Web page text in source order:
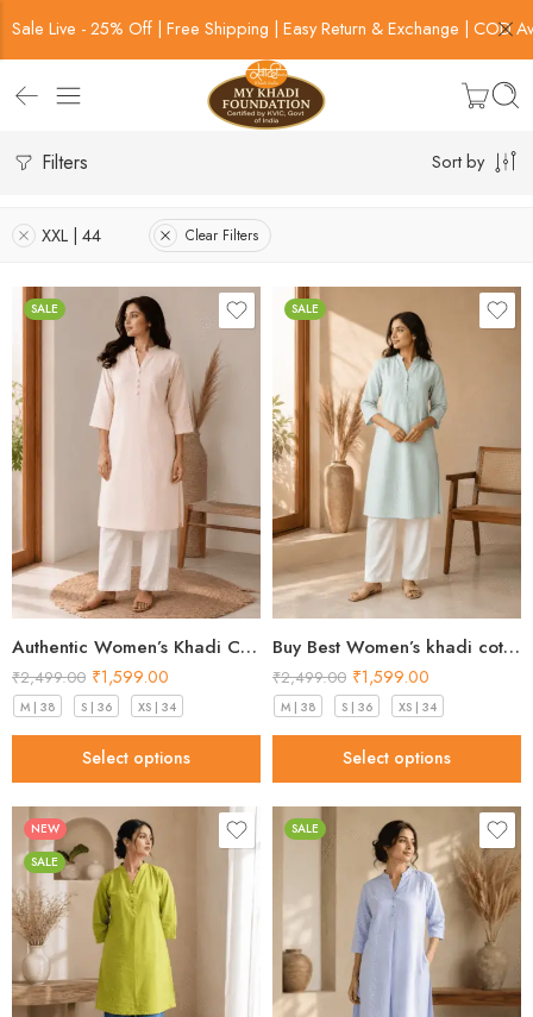
Sale Live - 25% Off | Free Shipping | Easy Return & Exchange | COD
Filters Sort by
XXL | 44 Clear Filters
SALE
Authentic Women’s Khadi Cotton Kurta peach blush in 2026
₹2,499.00 ₹1,599.00
M | 38 S | 36 XS | 34
Select options
SALE
Buy Best Women’s khadi cotton kurta Mint Green Premium 2026
₹2,499.00 ₹1,599.00
M | 38 S | 36 XS | 34
Select options
NEW
SALE
SALE